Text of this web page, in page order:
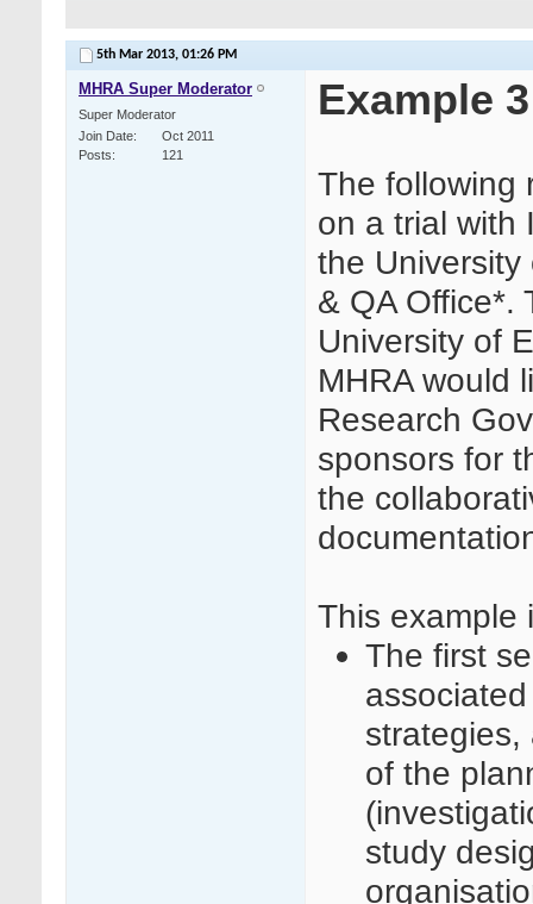
5th Mar 2013, 01:26 PM
MHRA Super Moderator
Super Moderator
Join Date
Oct 2011
Posts
121
Example
The following
on a trial with
the
& QA Office*.
University of
MHRA would
Research
sponsors for
the
This example
The first
strategies,
of the
study